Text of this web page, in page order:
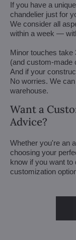
If you have a
chandelier just for
We consider all
within a week —
Minor touches
(and custom-made
And if your
No worries. We
warehouse.
Want a
Advice?
Whether you're an
choosing your
know if you want
customization